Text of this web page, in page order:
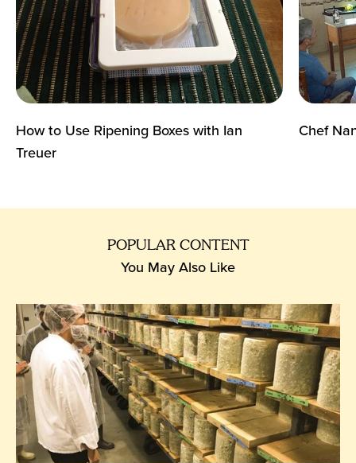
How to Use Ripening Boxes with Ian
Treuer
Chef
POPULAR CONTENT
You May Also Like